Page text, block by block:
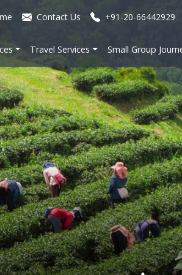
Contact Us +91-20-66442929
Travel Services Small Group